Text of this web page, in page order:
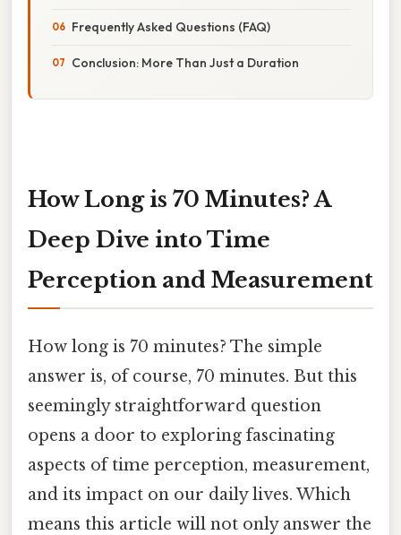
Frequently Asked Questions (FAQ)
Conclusion: More Than Just a Duration
How Long is 70 Minutes? A
Deep Dive into Time
Perception and Measurement
How long is 70 minutes? The simple
answer is, of course, 70 minutes. But this
seemingly straightforward question
opens a door to exploring fascinating
aspects of time perception, measurement,
and its impact on our daily lives. Which
means this article will not only answer the